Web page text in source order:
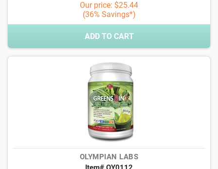
Our price: $25.44
(36% Savings*)
ADD TO CART
OLYMPIAN LABS